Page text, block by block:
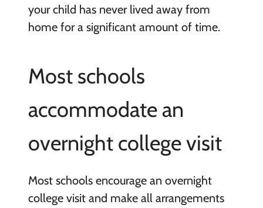
your child has never lived away from
home for a significant amount of time.
Most schools
accommodate an
overnight college visit
Most schools encourage an overnight
college visit and make all arrangements